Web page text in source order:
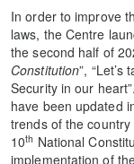
In order to improve
laws, the Centre
the second half of
Constitution”, “Let’s
Security in our
have been updated
trends of the
10th National
implementation of